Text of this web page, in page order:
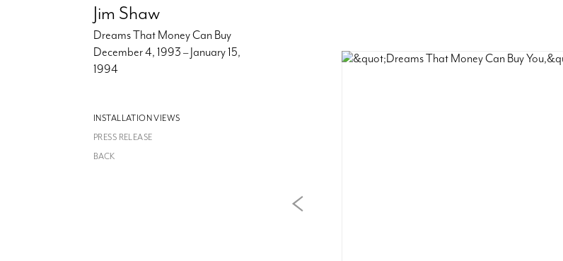
Jim Shaw
Dreams That Money Can Buy
December 4, 1993 – January 15,
1994
INSTALLATION VIEWS
PRESS RELEASE
BACK